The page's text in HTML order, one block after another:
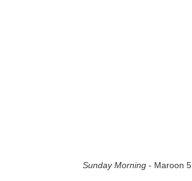
Sunday Morning - Maroon 5